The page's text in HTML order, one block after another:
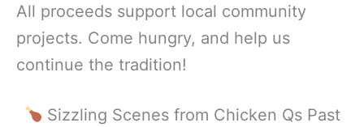
All proceeds support local community
projects. Come hungry, and help us
continue the tradition!
Sizzling Scenes from Chicken Qs Past